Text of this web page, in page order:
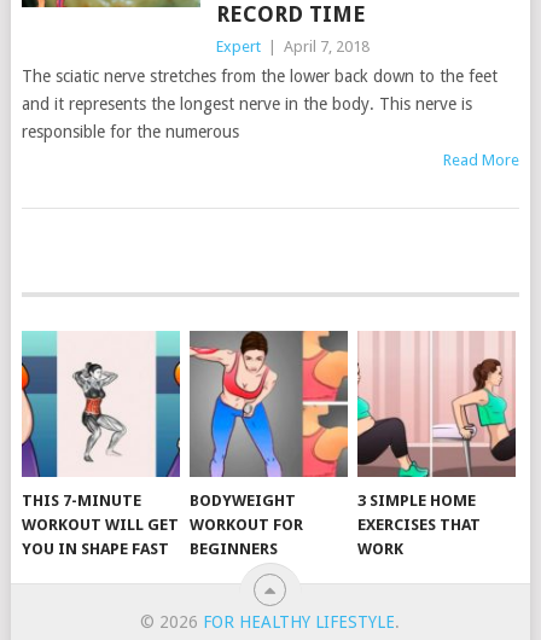
RECORD TIME
Expert April 7, 2018
The sciatic nerve stretches from the lower back down to the feet
and it represents the longest nerve in the body. This nerve is
responsible for the numerous
Read More
NAVIGATION
THIS 7-MINUTE
WORKOUT WILL GET
YOU IN SHAPE FAST
BODYWEIGHT
WORKOUT FOR
BEGINNERS
3 SIMPLE HOME
EXERCISES THAT
WORK
© 2026 FOR HEALTHY LIFESTYLE.